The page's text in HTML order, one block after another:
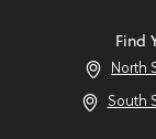
Find
North
South